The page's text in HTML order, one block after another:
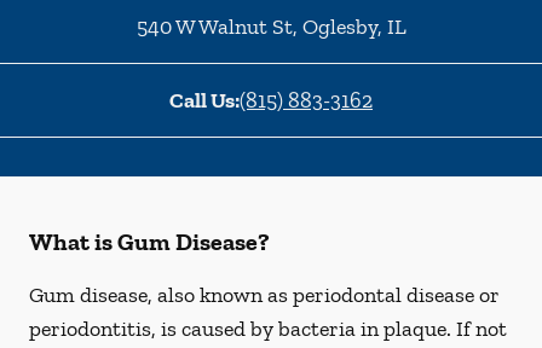
540 W Walnut St, Oglesby, IL
Call Us:(815) 883-3162
What is Gum Disease?
Gum disease, also known as periodontal disease or
periodontitis, is caused by bacteria in plaque. If not